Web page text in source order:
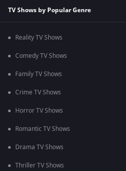
TV Shows by Popular Genre
Reality TV Shows
Comedy TV Shows
Family TV Shows
Crime TV Shows
Horror TV Shows
Romantic TV Shows
Drama TV Shows
Thriller TV Shows